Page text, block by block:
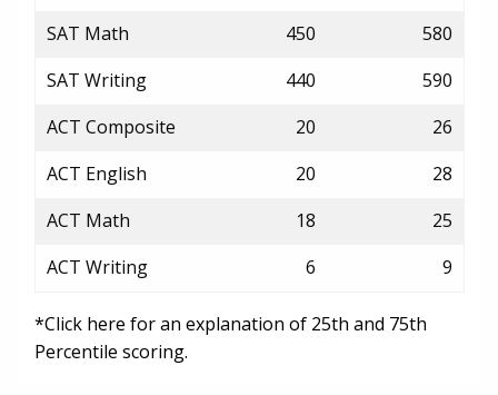
SAT Math 450
580
SAT Writing
440
590
ACT Composite
20
26
ACT English
20
28
ACT Math
18
25
ACT Writing
6 9
*Click here for an explanation of 25th and 75th
Percentile scoring.